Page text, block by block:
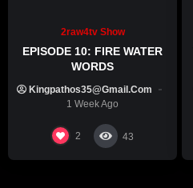
2raw4tv Show
EPISODE 10: FIRE WATER
WORDS
Kingpathos35@gmail.com
1 Week Ago
2 43